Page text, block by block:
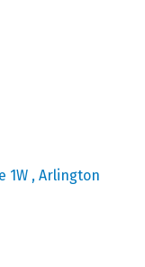
1W
Arlington